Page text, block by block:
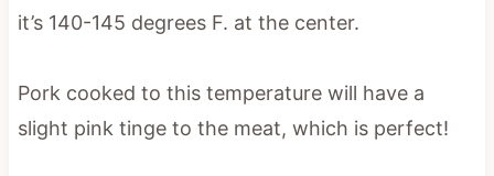
it’s 140-145 degrees F. at the center.
Pork cooked to this temperature will have a
slight pink tinge to the meat, which is perfect!